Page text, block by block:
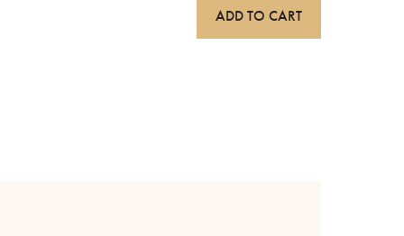
ADD TO CART